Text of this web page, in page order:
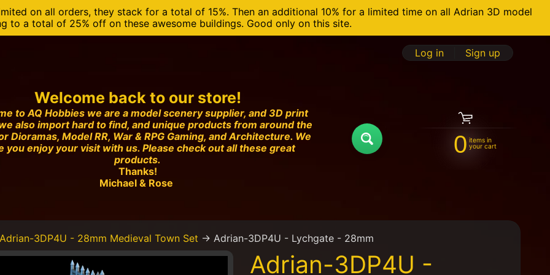
on all orders, they stack for a total of 15%. Then an additional 10% for a limited time on all Adrian 3D model
to a total of 25% off on these awesome buildings. Good only on this site.
Welcome back to our store!
to AQ Hobbies we are a model scenery supplier, and 3D print
also import hard to find, and unique products from around the
Dioramas, Model RR, War & RPG Gaming, and Architecture. We
you enjoy your visit with us. Please check out all these great
products.
Thanks!
Michael & Rose
Log in Sign up
0 items in
your cart
Adrian-3DP4U - 28mm Medieval Town Set → Adrian-3DP4U - Lychgate - 28mm
Adrian-3DP4U -